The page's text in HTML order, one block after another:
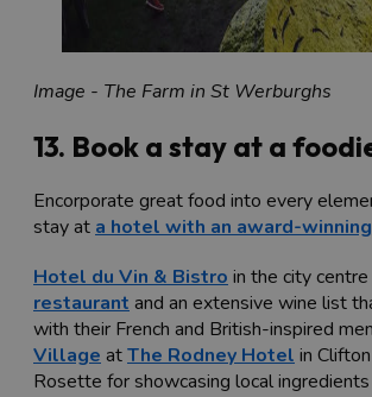
Image - The Farm in St Werburghs
13. Book a stay at a
Encorporate great food into every
stay at a hotel with an award-
Hotel du Vin & Bistro in the city centre
restaurant and an extensive wine list
with their French and British-inspired
Village atThe Rodney Hotel in
Rosette for showcasing local ingredients